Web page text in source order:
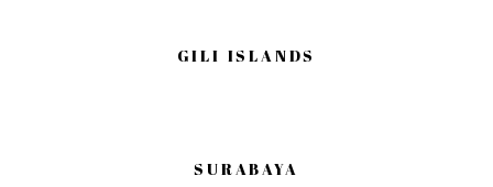
GILI ISLANDS
SURABAYA